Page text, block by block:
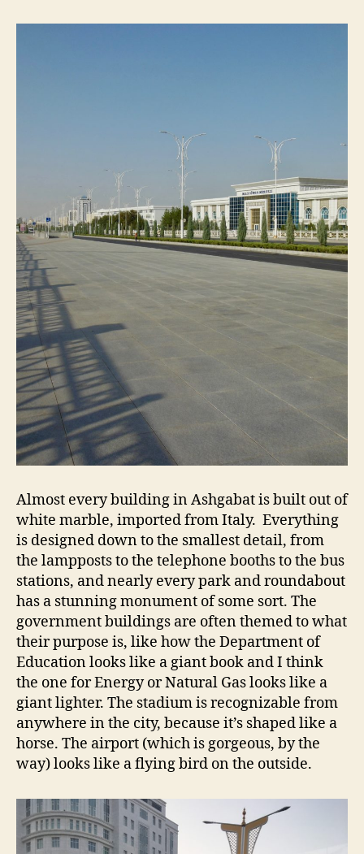
Almost every building in Ashgabat is built out of
white marble, imported from Italy. Everything
is designed down to the smallest detail, from
the lampposts to the telephone booths to the bus
stations, and nearly every park and roundabout
has a stunning monument of some sort. The
government buildings are often themed to what
their purpose is, like how the Department of
Education looks like a giant book and I think
the one for Energy or Natural Gas looks like a
giant lighter. The stadium is recognizable from
anywhere in the city, because it’s shaped like a
horse. The airport (which is gorgeous, by the
way) looks like a flying bird on the outside.